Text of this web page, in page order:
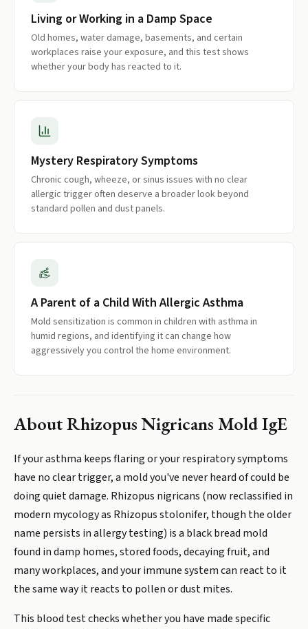
Living or Working in a Damp Space
Old homes, water damage, basements, and certain
workplaces raise your exposure, and this test shows
whether your body has reacted to it.
Mystery Respiratory Symptoms
Chronic cough, wheeze, or sinus issues with no clear
allergic trigger often deserve a broader look beyond
standard pollen and dust panels.
A Parent of a Child With Allergic Asthma
Mold sensitization is common in children with asthma in
humid regions, and identifying it can change how
aggressively you control the home environment.
AboutRhizopus Nigricans Mold IgE
If your asthma keeps flaring or your respiratory symptoms
have no clear trigger, a mold you've never heard of could be
doing quiet damage. Rhizopus nigricans (now reclassified in
modern mycology as Rhizopus stolonifer, though the older
name persists in allergy testing) is a black bread mold
found in damp homes, stored foods, decaying fruit, and
many workplaces, and your immune system can react to it
the same way it reacts to pollen or dust mites.
This blood test checks whether you have made specific